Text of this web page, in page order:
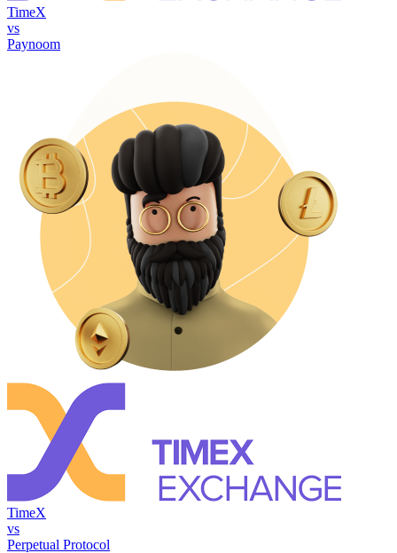
TimeX
vs
Paynoom
TimeX
vs
Perpetual Protocol